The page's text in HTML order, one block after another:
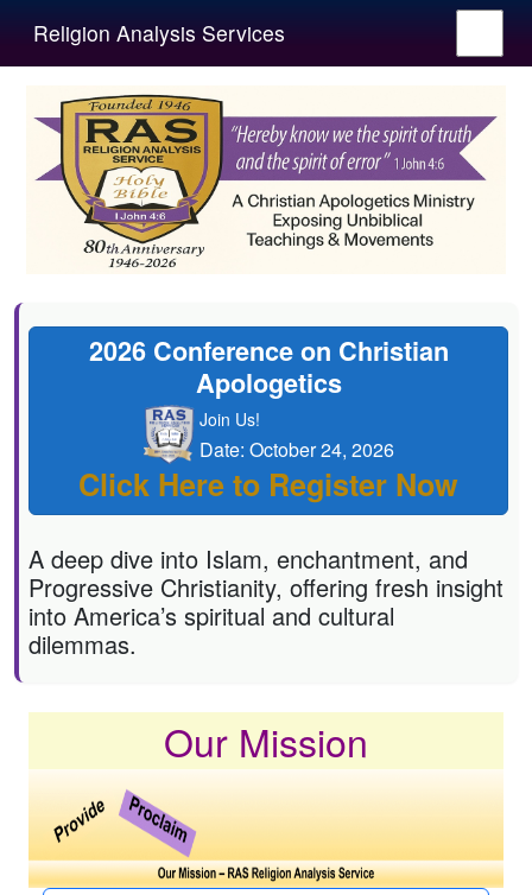
Religion Analysis Services
2026 Conference on Christian
Apologetics
Join Us!
Date: October 24, 2026
Click Here to Register Now
A deep dive into Islam, enchantment, and
Progressive Christianity, offering fresh insight
into America’s spiritual and cultural
dilemmas.
Our Mission